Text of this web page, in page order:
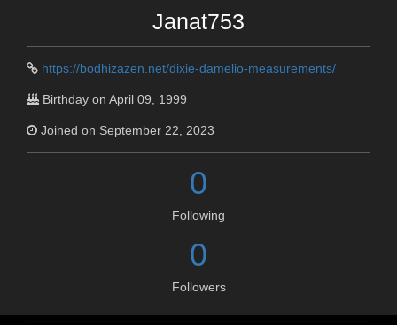
Janat753
https://bodhizazen.net/dixie-damelio-measurements/
Birthday on April 09, 1999
Joined on September 22, 2023
0
Following
0
Followers